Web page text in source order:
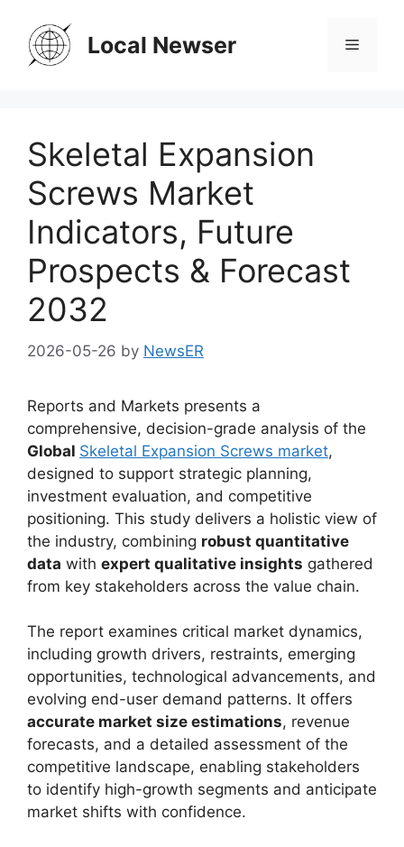
content
Local Newser Menu
Skeletal Expansion
Screws Market
Indicators, Future
Prospects & Forecast
2032
2026-05-26 by NewsER
Reports and Markets presents a
comprehensive, decision-grade analysis of the
Global Skeletal Expansion Screws market,
designed to support strategic planning,
investment evaluation, and competitive
positioning. This study delivers a holistic view of
the industry, combining robust quantitative
data with expert qualitative insights gathered
from key stakeholders across the value chain.
The report examines critical market dynamics,
including growth drivers, restraints, emerging
opportunities, technological advancements, and
evolving end-user demand patterns. It offers
accurate market size estimations, revenue
forecasts, and a detailed assessment of the
competitive landscape, enabling stakeholders
to identify high-growth segments and anticipate
market shifts with confidence.